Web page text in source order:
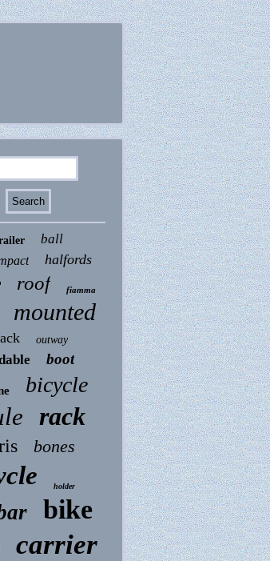
ball
halfords
roof fiamma
mounted
outway
boot
bicycle
rack
bones
holder
bike
carrier